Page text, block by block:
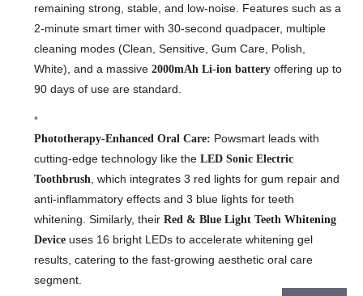
remaining strong, stable, and low-noise. Features such as a
2-minute smart timer with 30-second quadpacer, multiple
cleaning modes (Clean, Sensitive, Gum Care, Polish,
White), and a massive 2000mAh Li-ion batteryoffering up to
90 days of use are standard.
Phototherapy-Enhanced Oral Care: Powsmart leads with
cutting-edge technology like the LED Sonic Electric
Toothbrush , which integrates 3 red lights for gum repair and
anti-inflammatory effects and 3 blue lights for teeth
whitening. Similarly, their Red & Blue Light Teeth Whitening
Deviceuses 16 bright LEDs to accelerate whitening gel
results, catering to the fast-growing aesthetic oral care
segment.